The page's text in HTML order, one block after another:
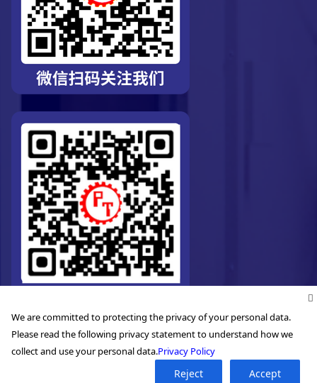
©2026. Pro-Technic Machinery Ltd. All right reserved.
We are committed to protecting the privacy of your personal data.
Please read the following privacy statement to understand how we
collect and use your personal data.Privacy Policy
Reject Accept